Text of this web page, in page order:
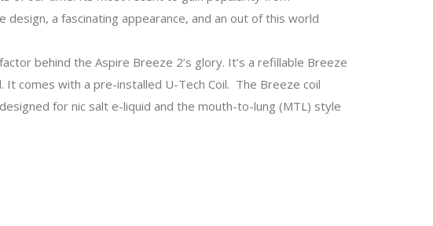
a fascinating appearance, and an out of this world
behind the Aspire Breeze 2’s glory. It’s a refillable Breeze
It comes with a pre-installed U-Tech Coil. The Breeze coil
for nic salt e-liquid and the mouth-to-lung (MTL) style